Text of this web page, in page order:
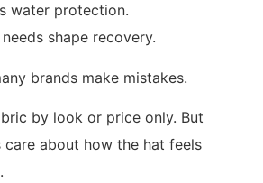
water protection.
shape recovery.
brands make mistakes.
by look or price only. But
about how the hat feels